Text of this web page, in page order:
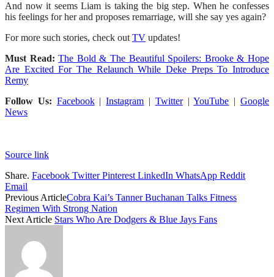
And now it seems Liam is taking the big step. When he confesses
his feelings for her and proposes remarriage, will she say yes again?
For more such stories, check outTV updates!
Must Read: The Bold & The Beautiful Spoilers: Brooke & Hope
Are Excited For The Relaunch While Deke Preps To Introduce
Remy
Follow Us: Facebook|Instagram | Twitter|YouTube |Google
News
Source link
Share. Facebook Twitter Pinterest LinkedIn WhatsApp Reddit
Email
Previous ArticleCobra Kai’s Tanner Buchanan Talks Fitness
Regimen With Strong Nation
Next Article Stars Who Are Dodgers & Blue Jays Fans